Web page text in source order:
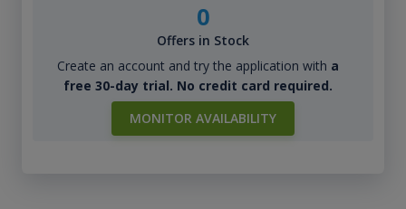
0
Offers in Stock
Create an account and try the application with a
free 30-day trial. No credit card required.
MONITOR AVAILABILITY